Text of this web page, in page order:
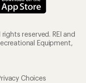
reserved. REI and
Equipment,
Choices